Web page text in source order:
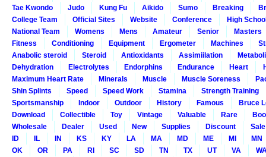
Tae Kwondo
Judo Kung Fu Aikido Sumo Breaking
College Team
Official Sites Website Conference
High
National Team
Womens Mens Amateur Senior
Masters
Fitness
Conditioning Equipment Ergometer Machines
Anabolic steroid
Steroid Antioxidants Assimiilation
Dehydration
Electrolytes Endorphins Endurance Heart
Maximum Heart Rate
Minerals Muscle Muscle Soreness
Shin Splints
Speed Speed Work Stamina
Strength Training
Sportsmanship
Indoor Outdoor History Famous
Bruce
Download
Collectible Toy Vintage Valuable Rare
Wholesale
Dealer Used New Supplies Discount
Sale
ID
IL IN KS KY LA MA MD ME MI
MN
OK
OR PA RI SC SD TN TX UT VA